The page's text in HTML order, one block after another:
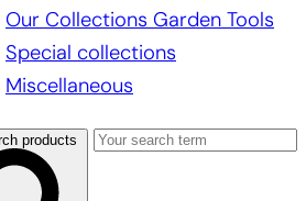
Our Collections Garden Tools
Special collections
Miscellaneous
products